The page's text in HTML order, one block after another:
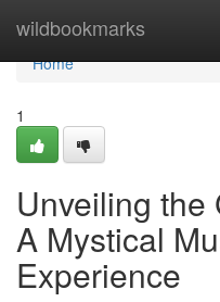
wildbookmarks
Home
Home
1
Unveiling the
A Mystical
Experience